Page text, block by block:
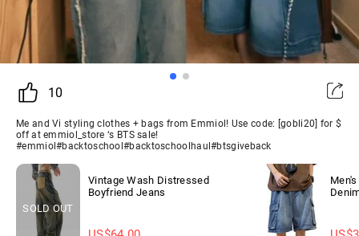
10
Me and Vi styling clothes + bags from Emmiol! Use code: [gobli20] for $
off at emmiol_store ‘s BTS sale!
#emmiol#backtoschool#backtoschoolhaul#btsgiveback
SOLD OUT
Vintage Wash Distressed
Boyfriend Jeans